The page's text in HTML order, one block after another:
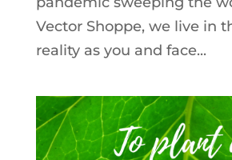
Vector Shoppe, we live in
reality as you and face...